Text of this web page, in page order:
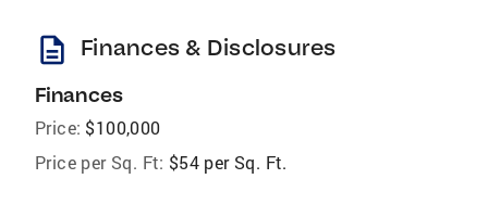
description Finances & Disclosures
Finances
Price: $100,000
Price per Sq. Ft: $54 per Sq. Ft.